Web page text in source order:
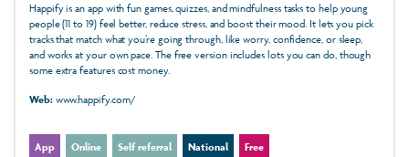
Happify is an app with fun games, quizzes, and mindfulness tasks to help young
people (11 to 19) feel better, reduce stress, and boost their mood. It lets you pick
tracks that match what you’re going through, like worry, confidence, or sleep,
and works at your own pace. The free version includes lots you can do, though
some extra features cost money.
Web:www.happify.com/
App Online Self referral National Free